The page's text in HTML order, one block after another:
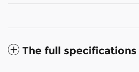
The full specifications